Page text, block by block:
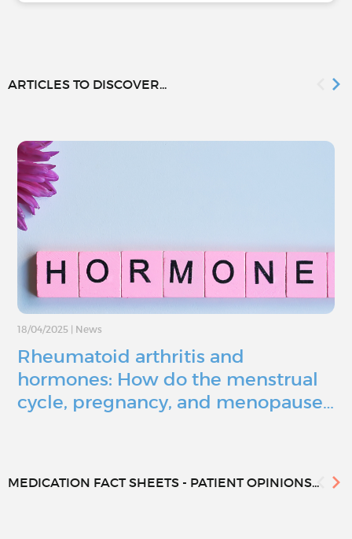
ARTICLES TO DISCOVER...
18/04/2025 News
Rheumatoid arthritis and
hormones: How do the menstrual
cycle, pregnancy, and menopause…
MEDICATION FACT SHEETS - PATIENT OPINIONS...